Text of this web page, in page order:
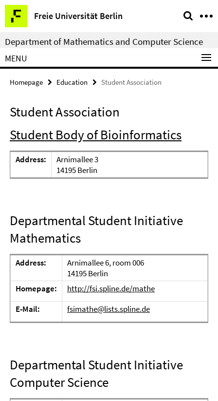
Springe
direkt
zu
Inhalt
Freie Universität Berlin
Service
Navigation
Department of Mathematics and Computer Science
MENU
Homepage Education Student Association
Student Association
Student Body of Bioinformatics
Address:
Arnimallee 3
14195 Berlin
Departmental Student Initiative
Mathematics
Address:
Arnimallee 6, room 006
14195 Berlin
Homepage:
http://fsi.spline.de/mathe
E-Mail:
fsimathe@lists.spline.de
Departmental Student Initiative
Computer Science